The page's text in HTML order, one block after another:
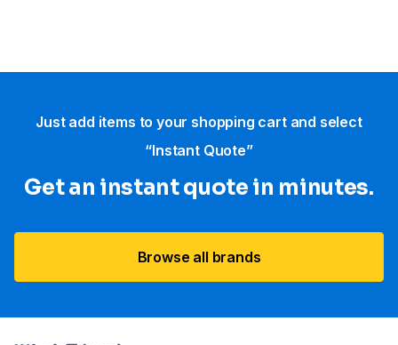
Just add items to your shopping cart and select
“Instant Quote”
Get an instant quote in minutes.
Browse all brands